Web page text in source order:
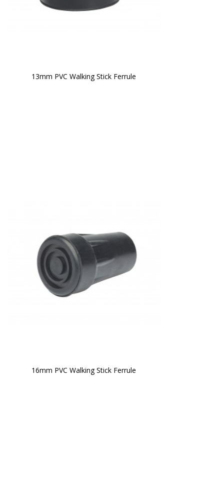
13mm PVC Walking Stick Ferrule
16mm PVC Walking Stick Ferrule